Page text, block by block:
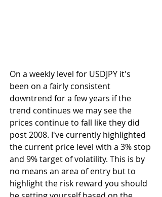
On a weekly level for USDJPY it's
been on a fairly consistent
downtrend for a few years if the
trend continues we may see the
prices continue to fall like they did
post 2008. I've currently highlighted
the current price level with a 3% stop
and 9% target of volatility. This is by
no means an area of entry but to
highlight the risk reward you should